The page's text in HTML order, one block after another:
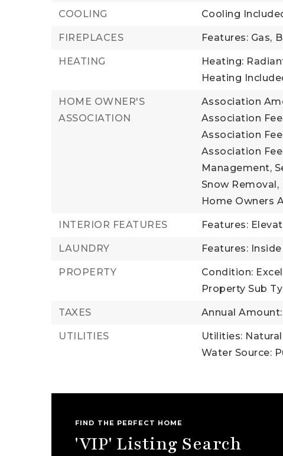
COOLING Cooling
FIREPLACES Features: Gas,
HEATING
Heating:
Heating
HOME OWNER'S
ASSOCIATION
Association
Association
Association
Association
Management,
Snow
Home Owners
INTERIOR FEATURES Features:
LAUNDRY Features: Inside
PROPERTY Condition:
Property Sub
TAXES Annual
UTILITIES
Utilities:
Water Source:
FIND THE PERFECT HOME
'VIP' Listing Search